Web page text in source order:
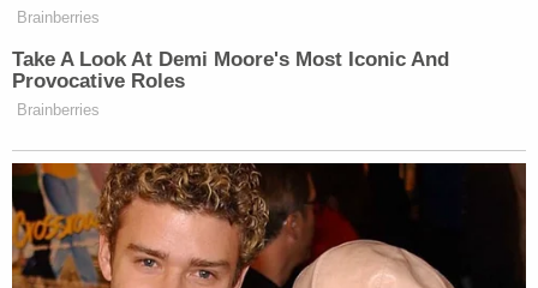
Brainberries
Take A Look At Demi Moore's Most Iconic And
Provocative Roles
Brainberries